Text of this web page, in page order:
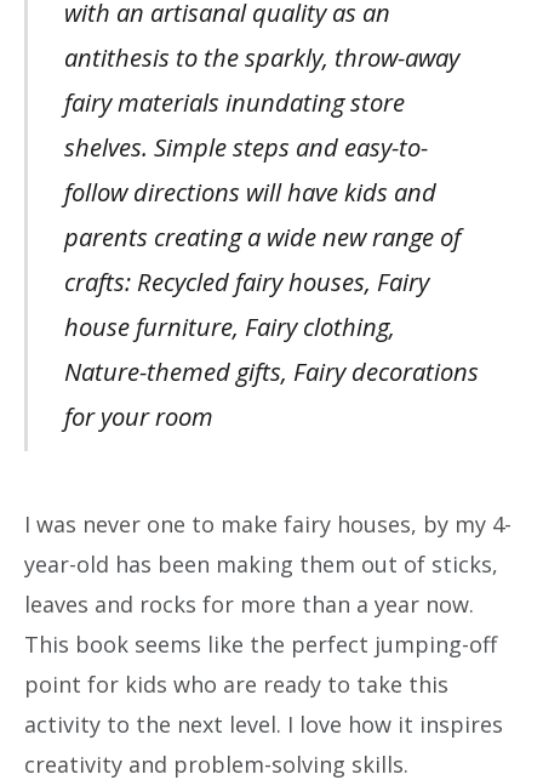
with an artisanal quality as an
antithesis to the sparkly, throw-away
fairy materials inundating store
shelves. Simple steps and easy-to-
follow directions will have kids and
parents creating a wide new range of
crafts: Recycled fairy houses, Fairy
house furniture, Fairy clothing,
Nature-themed gifts, Fairy decorations
for your room
I was never one to make fairy houses, by my 4-
year-old has been making them out of sticks,
leaves and rocks for more than a year now.
This book seems like the perfect jumping-off
point for kids who are ready to take this
activity to the next level. I love how it inspires
creativity and problem-solving skills.